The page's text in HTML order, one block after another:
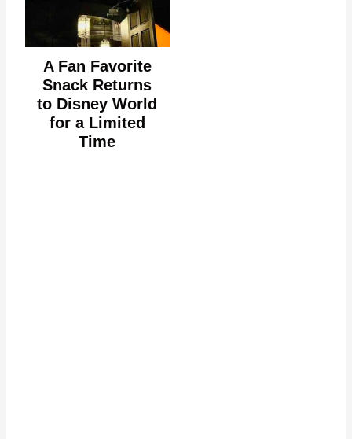
A Fan Favorite
Snack Returns
to Disney World
for a Limited
Time